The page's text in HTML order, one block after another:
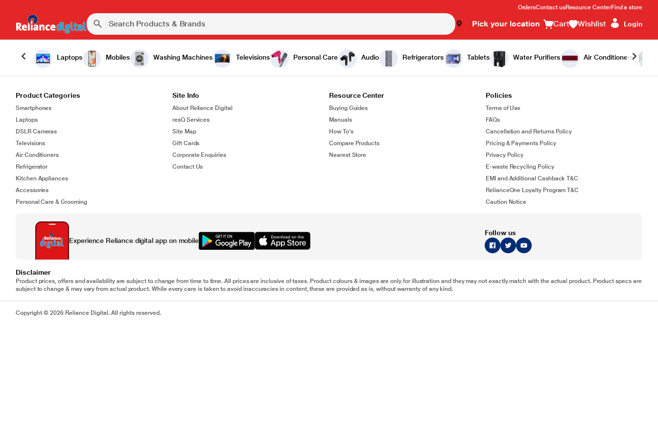
OrdersContact usResource CenterFind a store
Pick your location Cart Wishlist Login
Laptops Mobiles Washing Machines Televisions Personal Care Audio Refrigerators Tablets Water Purifiers Air Conditioners
Product Categories
Smartphones
Laptops
DSLR Cameras
Televisions
Air Conditioners
Refrigerator
Kitchen Appliances
Accessories
Personal Care & Grooming
Site Info
About Reliance Digital
resQ Services
Site Map
Gift Cards
Corporate Enquiries
Contact Us
Resource Center
Buying Guides
Manuals
How To's
Compare Products
Nearest Store
Policies
Terms of Use
FAQs
Cancellation and Returns Policy
Pricing & Payments Policy
Privacy Policy
E-waste Recycling Policy
EMI and Additional Cashback T&C
RelianceOne Loyalty Program T&C
Caution Notice
Experience Reliance digital app on mobile
Follow us
Disclaimer
Product prices, offers and availability are subject to change from time to time. All prices are inclusive of taxes. Product colours & images are only for illustration and they may not exactly match with the actual product. Product specs are
subject to change & may vary from actual product. While every care is taken to avoid inaccuracies in content, these are provided as is, without warranty of any kind.
Copyright © 2026 Reliance Digital. All rights reserved.